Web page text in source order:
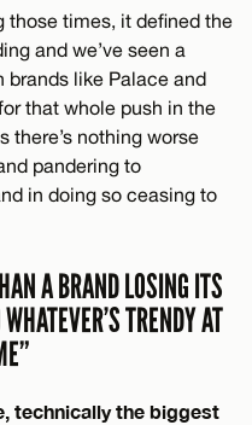
those times, it defined the
and we’ve seen a
brands like Palace and
that whole push in the
there’s nothing worse
pandering to
in doing so ceasing to
A BRAND LOSING ITS
TRENDY AT
technically the biggest